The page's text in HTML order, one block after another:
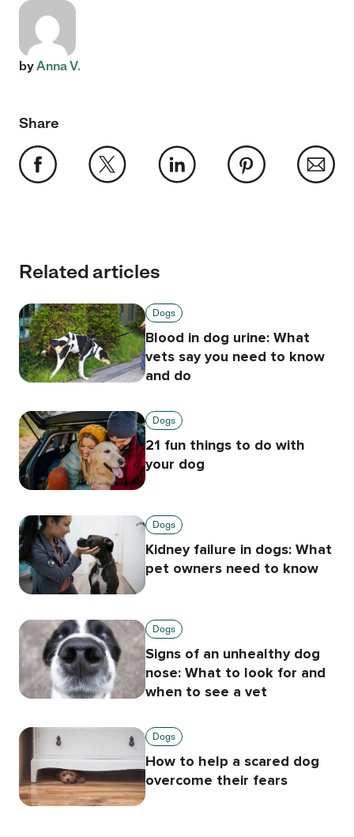
byAnna V.
Share
Related articles
Dogs
Blood in dog urine: What
vets say you need to know
and do
Dogs
21 fun things to do with
your dog
Dogs
Kidney failure in dogs: What
pet owners need to know
Dogs
Signs of an unhealthy dog
nose: What to look for and
when to see a vet
Dogs
How to help a scared dog
overcome their fears